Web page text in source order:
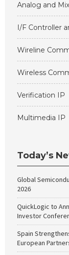
Analog and
I/F Controller
Wireline
Wireless
Verification IP
Multimedia IP
Today’s
Global
2026
QuickLogic to
Investor
Spain
European